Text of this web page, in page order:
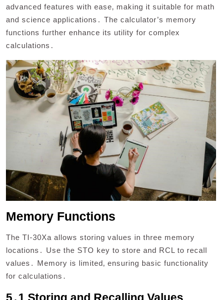
advanced features with ease‚ making it suitable for math
and science applications․ The calculator’s memory
functions further enhance its utility for complex
calculations․
Memory Functions
The TI-30Xa allows storing values in three memory
locations․ Use the STO key to store and RCL to recall
values․ Memory is limited‚ ensuring basic functionality
for calculations․